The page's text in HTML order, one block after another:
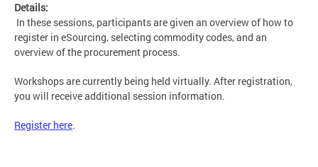
Details:
In these sessions, participants are given an overview of how to
register in eSourcing, selecting commodity codes, and an
overview of the procurement process.
Workshops are currently being held virtually. After registration,
you will receive additional session information.
Register here.